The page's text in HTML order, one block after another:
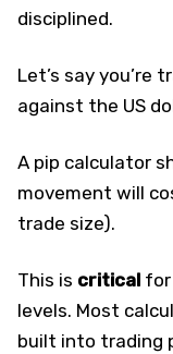
disciplined.
Let’s say you’re
against the US
A pip calculator
movement will
trade size).
This is critical
levels. Most
built into trading